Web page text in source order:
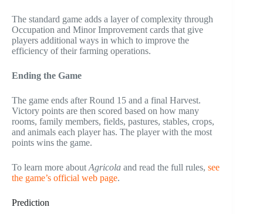
The standard game adds a layer of complexity through
Occupation and Minor Improvement cards that give
players additional ways in which to improve the
efficiency of their farming operations.
Ending the Game
The game ends after Round 15 and a final Harvest.
Victory points are then scored based on how many
rooms, family members, fields, pastures, stables, crops,
and animals each player has. The player with the most
points wins the game.
To learn more about Agricola and read the full rules, see
the game’s official web page.
Prediction